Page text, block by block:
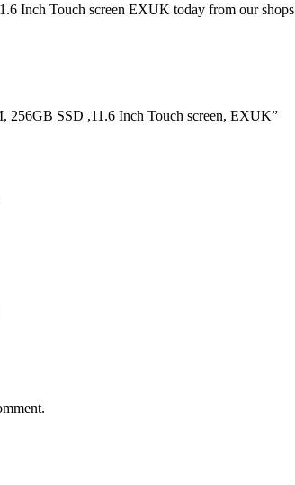
Inch Touch screen EXUK today from our shops
256GB SSD ,11.6 Inch Touch screen, EXUK”